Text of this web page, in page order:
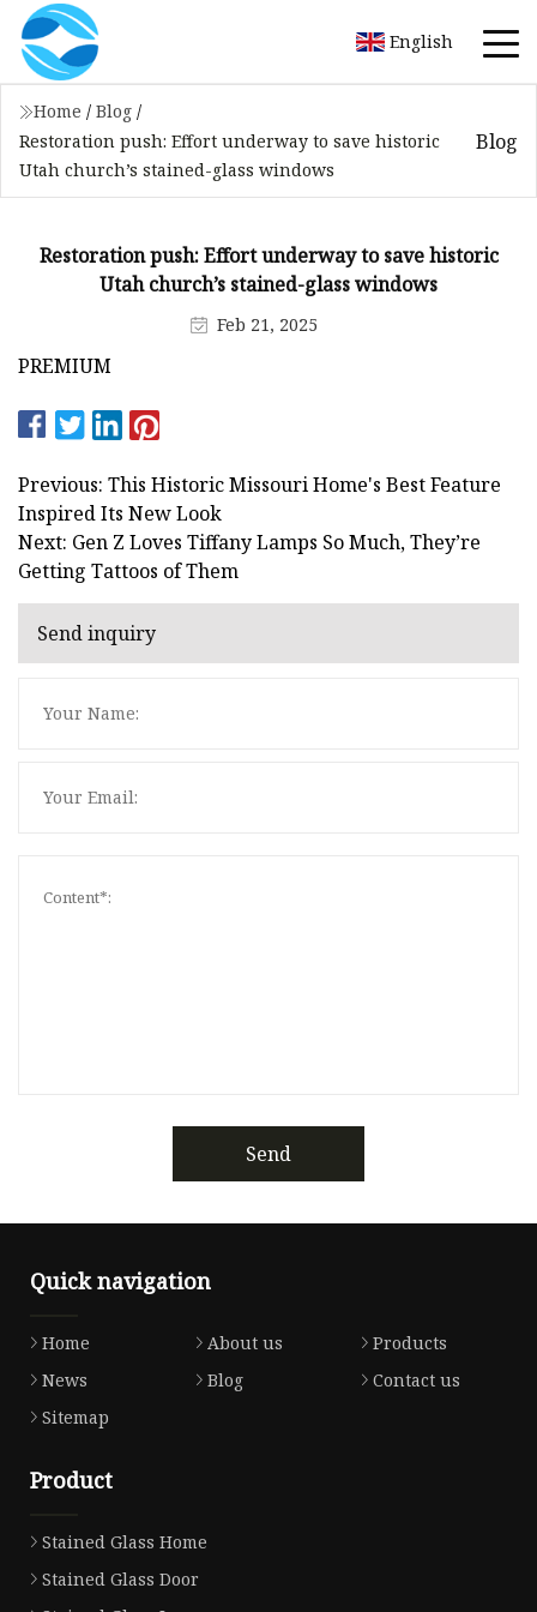
English
Home / Blog /
Restoration push: Effort underway to save historic
Utah church’s stained-glass windows
Blog
Restoration push: Effort underway to save historic
Utah church’s stained-glass windows
Feb 21, 2025
PREMIUM
Previous: This Historic Missouri Home's Best Feature
Inspired Its New Look
Next: Gen Z Loves Tiffany Lamps So Much, They’re
Getting Tattoos of Them
Send inquiry
Send
Quick navigation
Home About us
Products
News
Blog
Contact us
Sitemap
Product
Stained Glass Home
Stained Glass Door